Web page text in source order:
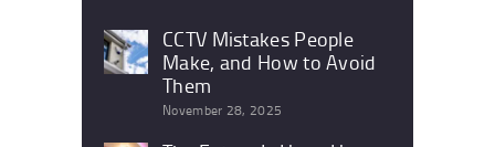
CCTV Mistakes People
Make, and How to Avoid
Them
November 28, 2025